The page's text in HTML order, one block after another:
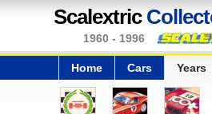
Scalextric
1960 - 1996
Home Cars Years